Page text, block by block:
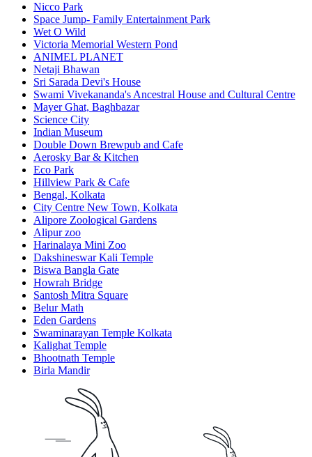
Nicco Park
Space Jump- Family Entertainment Park
Wet O Wild
Victoria Memorial Western Pond
ANIMEL PLANET
Netaji Bhawan
Sri Sarada Devi's House
Swami Vivekananda's Ancestral House and Cultural Centre
Mayer Ghat, Baghbazar
Science City
Indian Museum
Double Down Brewpub and Cafe
Aerosky Bar & Kitchen
Eco Park
Hillview Park & Cafe
Bengal, Kolkata
City Centre New Town, Kolkata
Alipore Zoological Gardens
Alipur zoo
Harinalaya Mini Zoo
Dakshineswar Kali Temple
Biswa Bangla Gate
Howrah Bridge
Santosh Mitra Square
Belur Math
Eden Gardens
Swaminarayan Temple Kolkata
Kalighat Temple
Bhootnath Temple
Birla Mandir